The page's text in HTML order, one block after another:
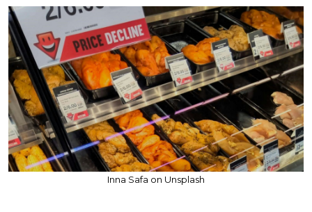
Inna Safa on Unsplash